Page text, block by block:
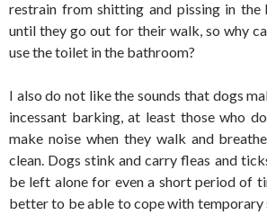
restrain from shitting and pissing in the
until they go out for their walk, so why
use the toilet in the bathroom?
I also do not like the sounds that dogs
incessant barking, at least those who
make noise when they walk and
clean. Dogs stink and carry fleas and
be left alone for even a short period of
better to be able to cope with temporary